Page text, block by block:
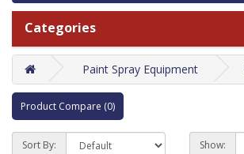
Categories
Paint Spray Equipment
Product Compare (0)
Sort By: Show: